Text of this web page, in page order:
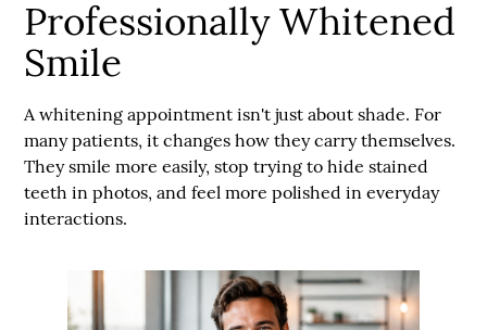
Professionally Whitened
Smile
A whitening appointment isn't just about shade. For
many patients, it changes how they carry themselves.
They smile more easily, stop trying to hide stained
teeth in photos, and feel more polished in everyday
interactions.